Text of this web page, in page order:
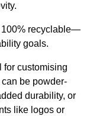
100% recyclable—
goals.
for customising
can be powder-
durability, or
like logos or